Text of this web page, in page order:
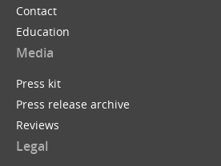
Contact
Education
Media
Press kit
Press release archive
Reviews
Legal